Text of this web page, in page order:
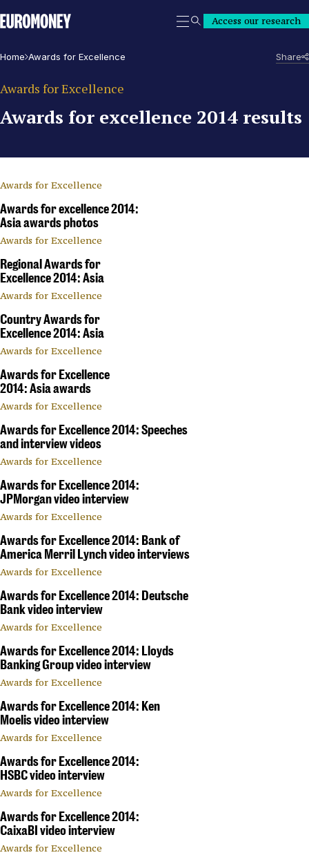
Euromoney
SearchAccess our research
Home Awards for Excellence Share
Awards for Excellence
Awards for excellence 2014 results
Awards for Excellence
Awards for excellence 2014:
Asia awards photos
Awards for Excellence
Regional Awards for
Excellence 2014: Asia
Awards for Excellence
Country Awards for
Excellence 2014: Asia
Awards for Excellence
Awards for Excellence
2014: Asia awards
Awards for Excellence
Awards for Excellence 2014: Speeches
and interview videos
Awards for Excellence
Awards for Excellence 2014:
JPMorgan video interview
Awards for Excellence
Awards for Excellence 2014: Bank of
America Merril Lynch video interviews
Awards for Excellence
Awards for Excellence 2014: Deutsche
Bank video interview
Awards for Excellence
Awards for Excellence 2014: Lloyds
Banking Group video interview
Awards for Excellence
Awards for Excellence 2014: Ken
Moelis video interview
Awards for Excellence
Awards for Excellence 2014:
HSBC video interview
Awards for Excellence
Awards for Excellence 2014:
CaixaBI video interview
Awards for Excellence